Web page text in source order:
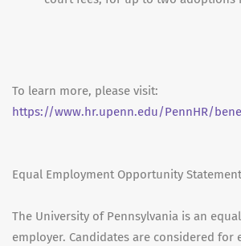
To learn more, please visit:
https://www.hr.upenn.edu/PennHR/
Equal Employment Opportunity Statement
The University of Pennsylvania is an
employer. Candidates are considered for